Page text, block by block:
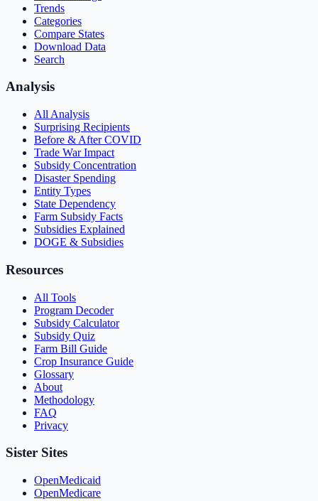
Trends
Categories
Compare States
Download Data
Search
Analysis
All Analysis
Surprising Recipients
Before & After COVID
Trade War Impact
Subsidy Concentration
Disaster Spending
Entity Types
State Dependency
Farm Subsidy Facts
Subsidies Explained
DOGE & Subsidies
Resources
All Tools
Program Decoder
Subsidy Calculator
Subsidy Quiz
Farm Bill Guide
Crop Insurance Guide
Glossary
About
Methodology
FAQ
Privacy
Sister Sites
OpenMedicaid
OpenMedicare